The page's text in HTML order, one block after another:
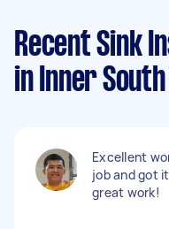
Recent Sink
in Inner
Excellent
job and got
great work!